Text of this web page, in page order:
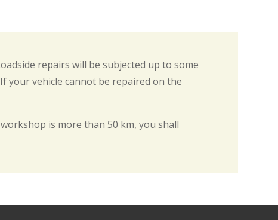
repairs will be subjected up to some
your vehicle cannot be repaired on the
is more than 50 km, you shall